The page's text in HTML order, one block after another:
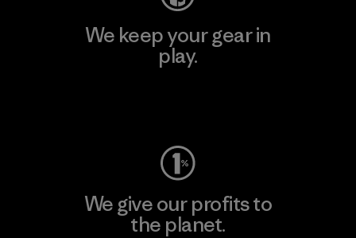
We keep your gear in
play.
We give our profits to
the planet.